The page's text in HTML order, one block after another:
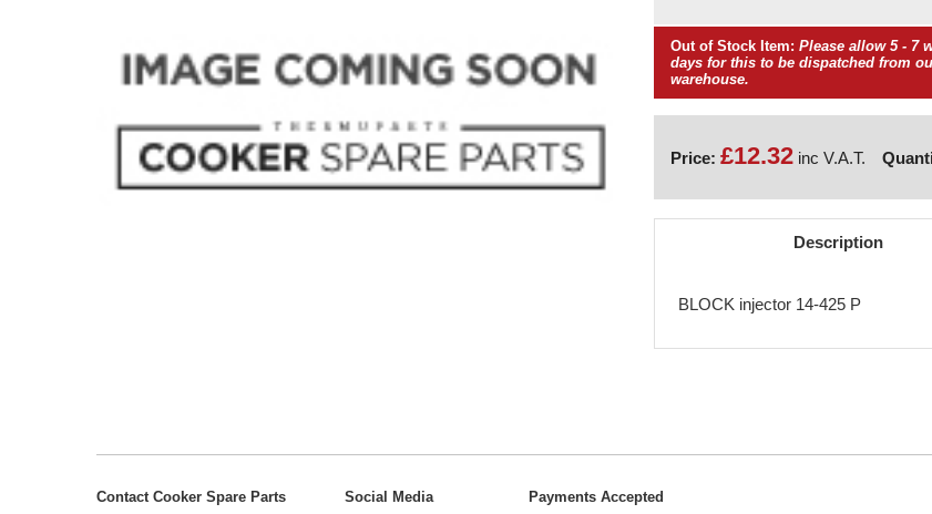
Out of Stock Item: Please allow 5 - 7
days for this to be dispatched from
warehouse.
Price: £12.32inc V.A.T.
Description
BLOCK injector 14-425 P
Contact Cooker Spare Parts Social Media Payments Accepted